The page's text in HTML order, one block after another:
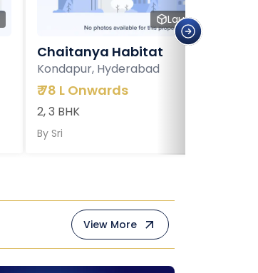
Launched
Chaitanya Habitat
Kondapur, Hyderabad
₹78 L Onwards
2, 3 BHK
By Sri
View More